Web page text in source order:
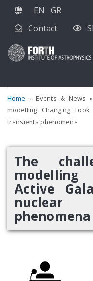
Skip
main
EN
GR
Contact
Home Events & News
modelling Changing
transients phenomena
The
modelling
Active
phenomena